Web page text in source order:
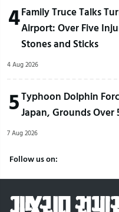
4Family Truce Talks
Airport: Over Five
Stones and Sticks
4 Aug 2026
5Typhoon Dolphin
Japan, Grounds Over
7 Aug 2026
Follow us on: